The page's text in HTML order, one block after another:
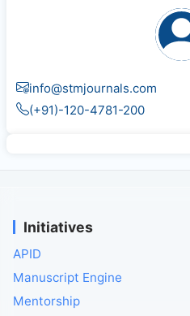
info@stmjournals.com
(+91)-120-4781-200
Initiatives
APID
Manuscript Engine
Mentorship